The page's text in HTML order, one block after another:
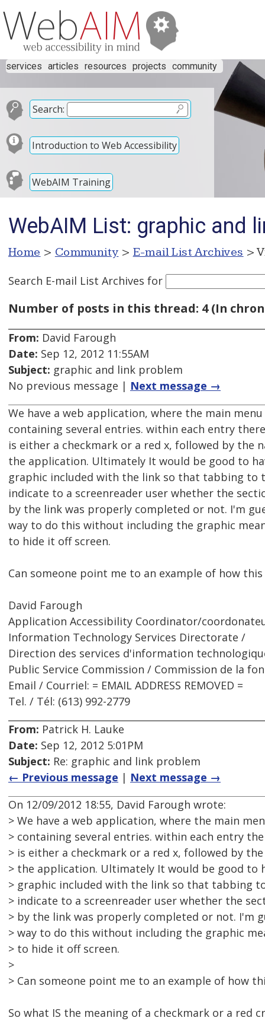
services articles resources projects community
Search:
Introduction to Web Accessibility
WebAIM Training
WebAIM List: graphic and
Home > Community > E-mail List Archives >
Search E-mail List Archives for
Number of posts in this thread: 4 (In
From: David Farough
Date: Sep 12, 2012 11:55AM
Subject: graphic and link problem
No previous message | Next message →
We have a web application, where the main
containing several entries. within each entry
is either a checkmark or a red x, followed by the
the application. Ultimately It would be good to
graphic included with the link so that tabbing to
indicate to a screenreader user whether the
by the link was properly completed or not. I'm
way to do this without including the graphic
to hide it off screen.
Can someone point me to an example of how
David Farough
Application Accessibility Coordinator/
Information Technology Services Directorate /
Direction des services d'information
Public Service Commission / Commission de la
Email / Courriel: = EMAIL ADDRESS REMOVED =
Tel. / Tél: (613) 992-2779
From: Patrick H. Lauke
Date: Sep 12, 2012 5:01PM
Subject: Re: graphic and link problem
← Previous message | Next message →
On 12/09/2012 18:55, David Farough wrote:
> We have a web application, where the main
> containing several entries. within each entry
> is either a checkmark or a red x, followed by
> the application. Ultimately It would be good to
> graphic included with the link so that tabbing
> indicate to a screenreader user whether the
> by the link was properly completed or not. I'm
> way to do this without including the graphic
> to hide it off screen.
>
> Can someone point me to an example of how
So what IS the meaning of a checkmark or a red